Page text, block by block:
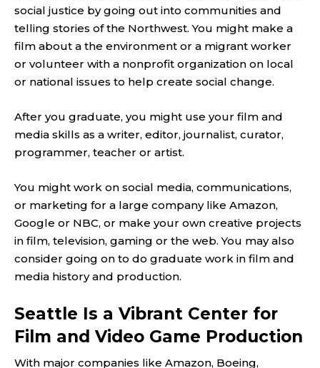
social justice by going out into communities and
telling stories of the Northwest. You might make a
film about a the environment or a migrant worker
or volunteer with a nonprofit organization on local
or national issues to help create social change.
After you graduate, you might use your film and
media skills as a writer, editor, journalist, curator,
programmer, teacher or artist.
You might work on social media, communications,
or marketing for a large company like Amazon,
Google or NBC, or make your own creative projects
in film, television, gaming or the web. You may also
consider going on to do graduate work in film and
media history and production.
Seattle Is a Vibrant Center for
Film and Video Game Production
With major companies like Amazon, Boeing,